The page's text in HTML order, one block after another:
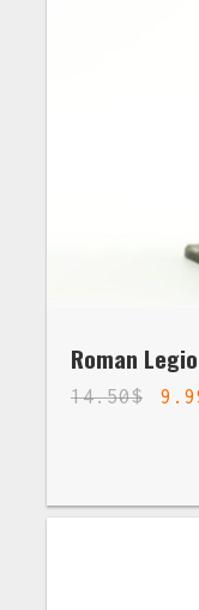
Roman
14.50$